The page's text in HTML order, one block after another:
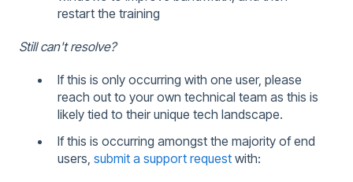
restart the training
Still can't resolve?
If this is only occurring with one user, please
reach out to your own technical team as this is
likely tied to their unique tech landscape.
If this is occurring amongst the majority of end
users, submit a support request with: